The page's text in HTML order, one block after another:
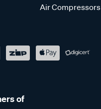
Air Compressors
of